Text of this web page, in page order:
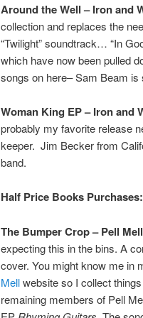
Around the Well – Iron and
collection and replaces the
“Twilight” soundtrack… “In
which have now been pulled
songs on here– Sam Beam
Woman King EP – Iron and
probably my favorite release
keeper. Jim Becker from
band.
Half Price Books Purchases:
The Bumper Crop – Pell Mell
expecting this in the bins. A
cover. You might know me in
Mellwebsite so I collect
remaining members of Pell